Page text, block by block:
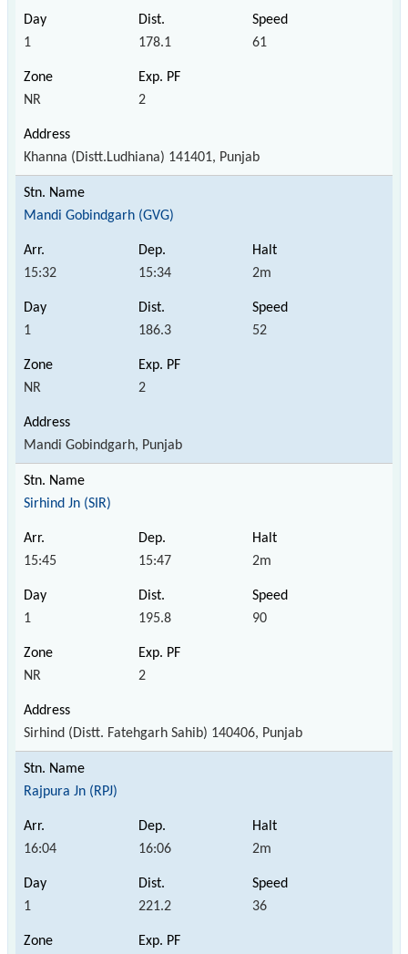
1 178.1 61
NR 2
Khanna (Distt.Ludhiana) 141401, Punjab
Mandi Gobindgarh (GVG)
15:32 15:34 2m
1 186.3 52
NR 2
Mandi Gobindgarh, Punjab
Sirhind Jn (SIR)
15:45 15:47 2m
1 195.8 90
NR 2
Sirhind (Distt. Fatehgarh Sahib) 140406, Punjab
Rajpura Jn (RPJ)
16:04 16:06 2m
1 221.2 36